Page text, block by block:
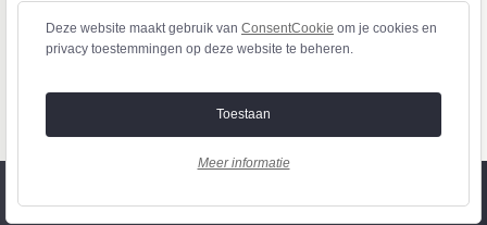
To collection
Deze website maakt gebruik van ConsentCookie om je cookies en
privacy toestemmingen op deze website te beheren.
Toestaan
Meer informatie